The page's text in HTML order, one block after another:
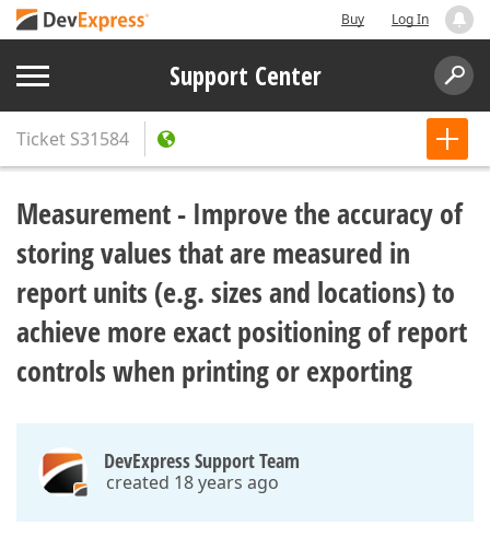
Buy Log In
Support Center
Ticket S31584
Measurement - Improve the accuracy of
storing values that are measured in
report units (e.g. sizes and locations) to
achieve more exact positioning of report
controls when printing or exporting
DevExpress Support Team
created 18 years ago